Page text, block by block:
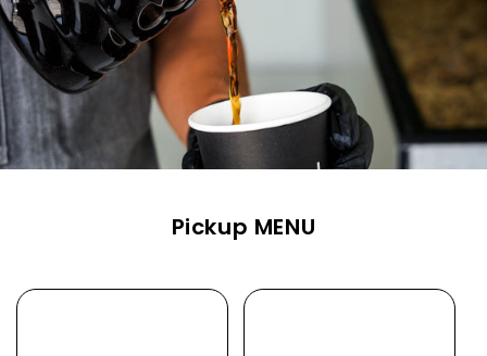
Pickup MENU